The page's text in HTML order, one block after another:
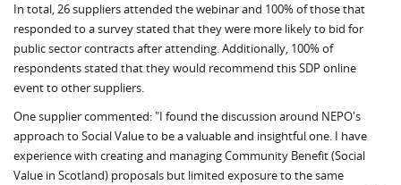
In total, 26 suppliers attended the webinar and 100% of those that
responded to a survey stated that they were more likely to bid for
public sector contracts after attending. Additionally, 100% of
respondents stated that they would recommend this SDP online
event to other suppliers.
One supplier commented: "I found the discussion around NEPO's
approach to Social Value to be a valuable and insightful one. I have
experience with creating and managing Community Benefit (Social
Value in Scotland) proposals but limited exposure to the same